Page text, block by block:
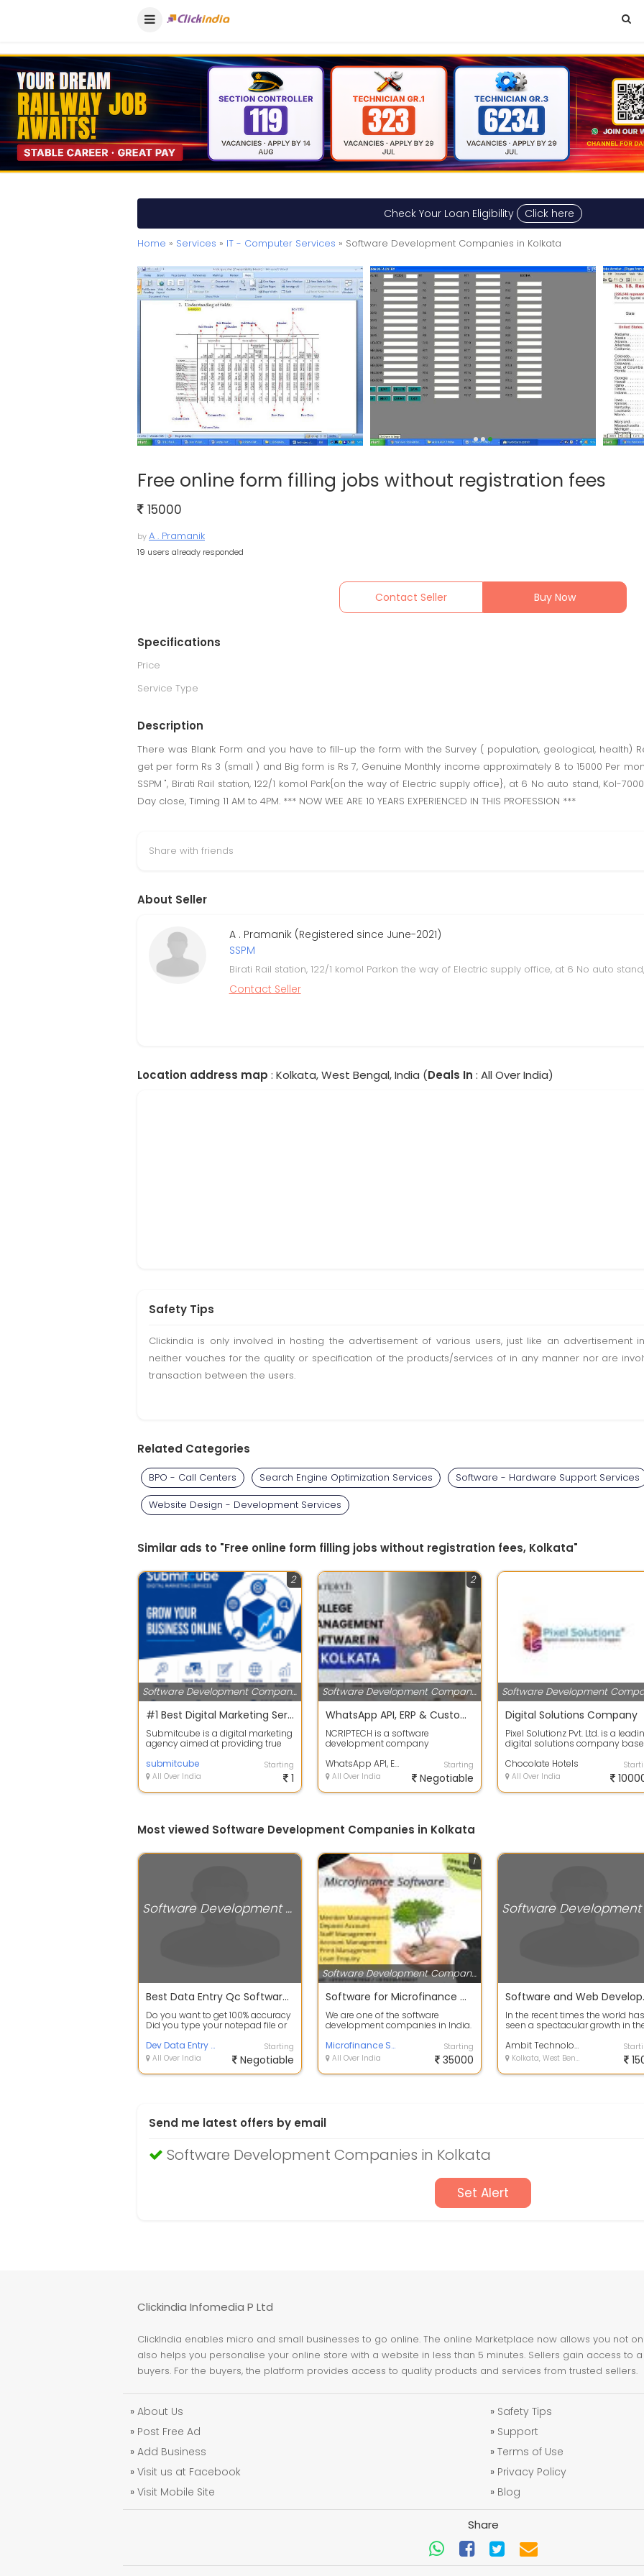
Check Your Loan Eligibility Click here
Home » Services » IT - Computer Services » Software Development Companies in Kolkata
Free online form filling jobs without registration fees
15000
byA . Pramanik
19 users already responded
Contact Seller Buy Now
Specifications
Price
Service Type
Description
There was Blank Form and you have to fill-up the form with the Survey ( population, geological, health)
get per form Rs 3 (small ) and Big form is Rs 7, Genuine Monthly income approximately 8 to 15000 Per
SSPM ", Birati Rail station, 122/1 komol Park{on the way of Electric supply office}, at 6 No auto stand, Kol-
Day close, Timing 11 AM to 4PM. *** NOW WEE ARE 10 YEARS EXPERIENCED IN THIS PROFESSION ***
Share with friends
About Seller
A . Pramanik (Registered since June-2021)
SSPM
Birati Rail station, 122/1 komol Parkon the way of Electric supply office, at 6 No auto
Contact Seller
Location address map : Kolkata, West Bengal, India (Deals In : All Over India)
Safety Tips
Clickindia is only involved in hosting the advertisement of various users, just like an advertisement
neither vouches for the quality or specification of the products/services of in any manner nor are
transaction between the users.
Related Categories
BPO - Call Centers Search Engine Optimization Services
Software - Hardware Support Services
Website Design - Development Services
Similar ads to "Free online form filling jobs without registration fees, Kolkata"
Software Development Companies
2
#1 Best Digital Marketing Services | Submitcube
Submitcube is a digital marketing
agency aimed at providing true
submitcube
All Over India
Starting
1
Software Development Companies
2
WhatsApp API, ERP & Custom Software Development Company
NCRIPTECH is a software
development company
solutions that help busin...
WhatsApp API, ERP & Custom Software Development Company
All Over India
Starting
Negotiable
Digital Solutions Company
Pixel Solutionz Pvt. Ltd. is a
digital solutions company
Chocolate Hotels
All Over India
Most viewed Software Development Companies in Kolkata
Software Development Companies
Best Data Entry Qc Software for error checking
Do you want to get 100% accuracy
Did you type your notepad file or
softw...
Dev Data Entry Service
All Over India
Starting
Negotiable
Software Development Companies
1
Software for Microfinance Companies
We are one of the software
development companies in India.
for mic...
Microfinance Software
All Over India
Starting
35000
In the recent times the world has
seen a spectacular growth in
Both...
Ambit Technologies Pvt. Ltd.
Kolkata, West Bengal
Send me latest offers by email
Software Development Companies in Kolkata
Set Alert
Clickindia Infomedia P Ltd
ClickIndia enables micro and small businesses to go online. The online Marketplace now allows you not
also helps you personalise your online store with a website in less than 5 minutes. Sellers gain access to
buyers. For the buyers, the platform provides access to quality products and services from trusted sellers.
» About Us
» Post Free Ad
» Add Business
» Visit us at Facebook
» Visit Mobile Site
» Safety Tips
» Support
» Terms of Use
» Privacy Policy
» Blog
Share